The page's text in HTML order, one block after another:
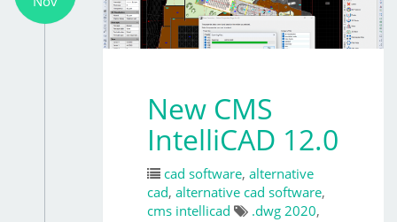
New CMS
IntelliCAD 12.0
cad software, alternative
cad, alternative cad software,
cms intellicad
.dwg 2020,